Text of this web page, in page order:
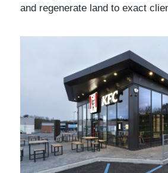
and regenerate land to exact